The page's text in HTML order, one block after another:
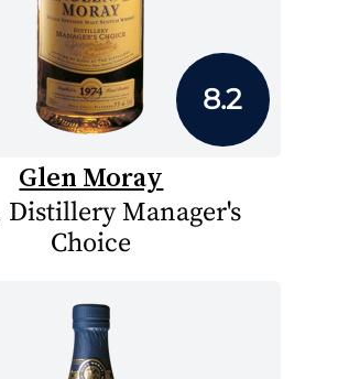
8.2
Glen Moray
Distillery Manager's
Choice